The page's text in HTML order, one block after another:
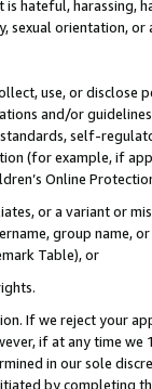
hateful, harassing,
sexual orientation, or
use, or
and/or
self-
(for example, if
Online
or a variant or
group
Table), or
If we reject your
if at any time
in our sole
by completing